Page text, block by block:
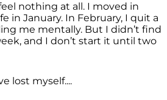
nothing at all. I moved in
in January. In February, I quit a
me mentally. But I didn’t find
and I don’t start it until two
lost myself....